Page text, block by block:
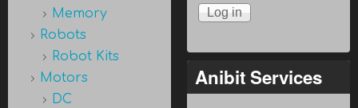
Memory
Robots
Robot Kits
Motors
DC
Anibit Services